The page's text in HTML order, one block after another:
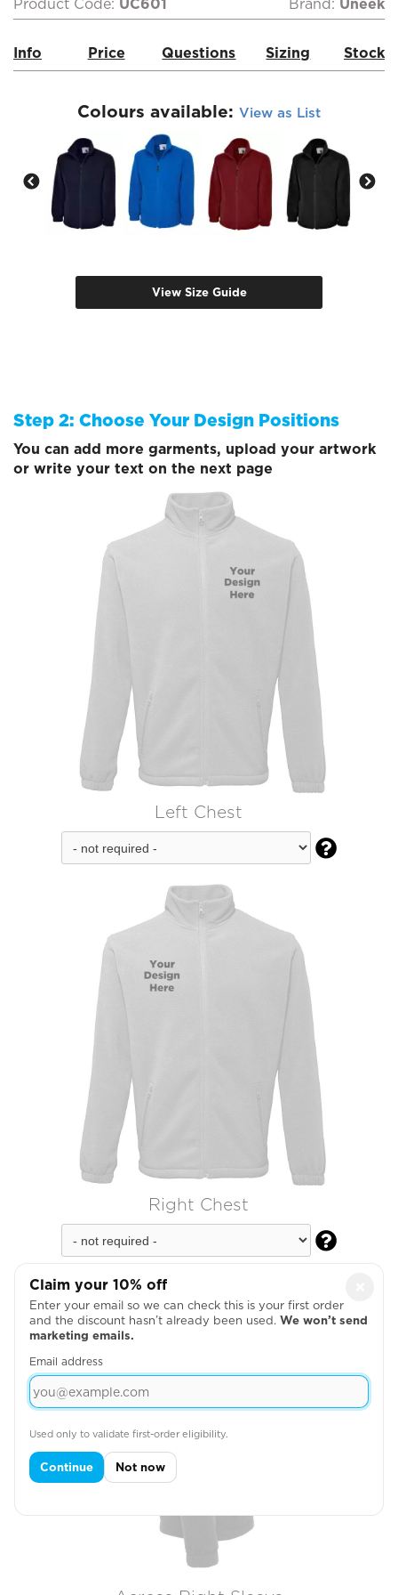
Product Code: UC601 Brand: Uneek
Info Price Questions Sizing Stock
Colours available: View as List
View Size Guide
Step 2: Choose Your Design Positions
You can add more garments, upload your artwork
or write your text on the next page
Left Chest

Right Chest

Claim your 10% off
Enter your email so we can check this is your first order
and the discount hasn’t already been used. We won’t send
marketing emails.
Email address
Used only to validate first-order eligibility.
Continue Not now